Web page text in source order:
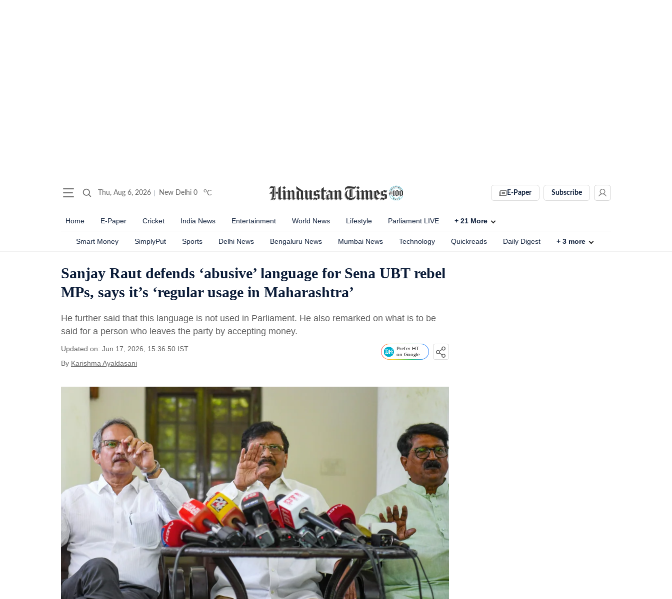
Thu, Aug 6, 2026 New Delhi 0 oC E-Paper Subscribe
Home E-Paper Cricket India News Entertainment World News Lifestyle Parliament LIVE + 21 More
Smart Money SimplyPut Sports Delhi News Bengaluru News Mumbai News Technology Quickreads Daily Digest + 3 more
Sanjay Raut defends ‘abusive’ language for Sena UBT rebel
MPs, says it’s ‘regular usage in Maharashtra’
He further said that this language is not used in Parliament. He also remarked on what is to be
said for a person who leaves the party by accepting money.
Updated on: Jun 17, 2026, 15:36:50 IST
By Karishma Ayaldasani
Prefer HT
on Google